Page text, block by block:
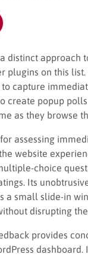
distinct approach
plugins on this
capture
create popup
as they browse
assessing
website
choice
Its
a small slide-in
disrupting
provides
dashboard.